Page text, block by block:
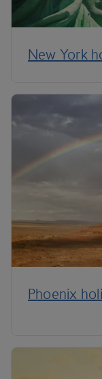
New York
Phoenix